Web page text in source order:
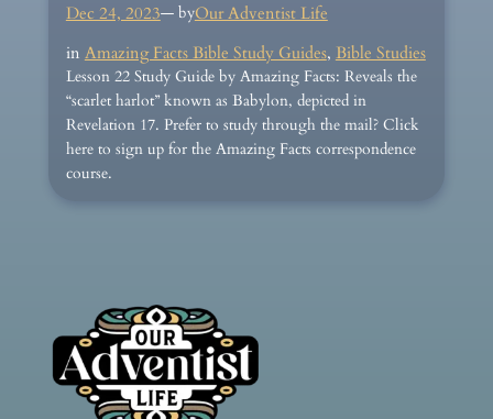
Dec 24, 2023— byOur Adventist Life
in Amazing Facts Bible Study Guides, Bible Studies
Lesson 22 Study Guide by Amazing Facts: Reveals the
“scarlet harlot” known as Babylon, depicted in
Revelation 17. Prefer to study through the mail? Click
here to sign up for the Amazing Facts correspondence
course.